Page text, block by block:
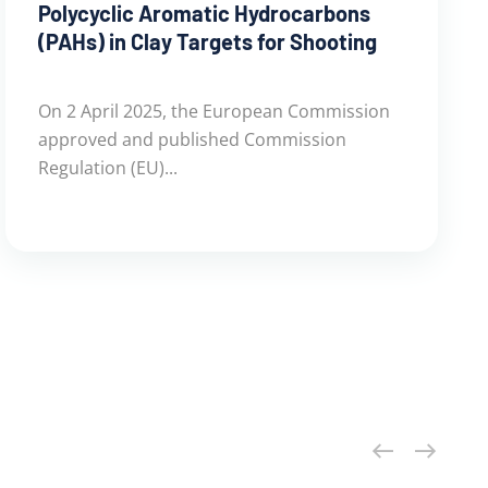
Polycyclic Aromatic Hydrocarbons
(PAHs) in Clay Targets for Shooting
On 2 April 2025, the European Commission
approved and published Commission
Regulation (EU)...